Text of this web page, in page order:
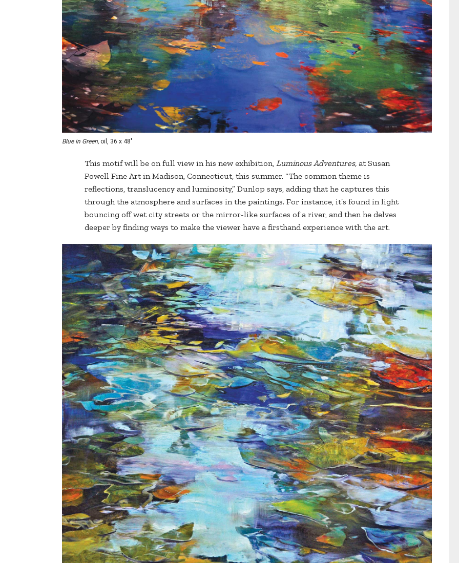
Blue in Green, oil, 36 x 48"
This motif will be on full view in his new exhibition, Luminous Adventures, at Susan
Powell Fine Art in Madison, Connecticut, this summer. “The common theme is
reflections, translucency and luminosity,” Dunlop says, adding that he captures this
through the atmosphere and surfaces in the paintings. For instance, it’s found in light
bouncing off wet city streets or the mirror-like surfaces of a river, and then he delves
deeper by finding ways to make the viewer have a firsthand experience with the art.